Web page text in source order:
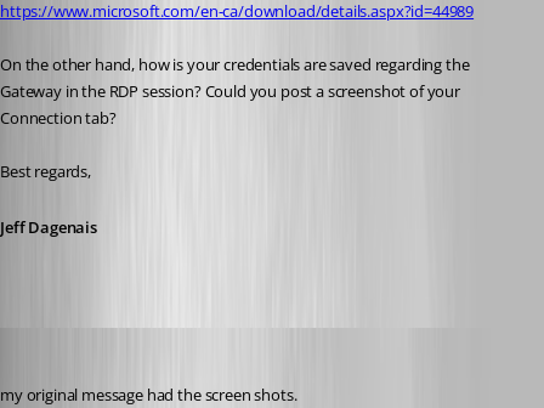
https://www.microsoft.com/en-ca/download/details.aspx?id=44989
On the other hand, how is your credentials are saved regarding the
Gateway in the RDP session? Could you post a screenshot of your
Connection tab?
Best regards,
Jeff Dagenais
my original message had the screen shots.